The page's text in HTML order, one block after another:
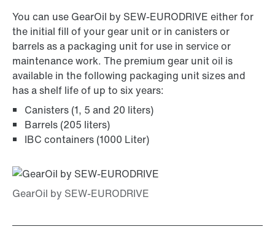
You can use GearOil by SEW-EURODRIVE either for
the initial fill of your gear unit or in canisters or
barrels as a packaging unit for use in service or
maintenance work. The premium gear unit oil is
available in the following packaging unit sizes and
has a shelf life of up to six years:
Canisters (1, 5 and 20 liters)
Barrels (205 liters)
IBC containers (1000 Liter)